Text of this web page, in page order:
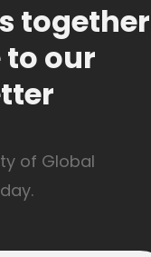
together
to our
of Global